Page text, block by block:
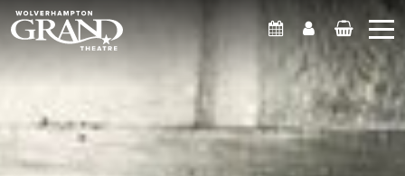
What's On
AccountBasket